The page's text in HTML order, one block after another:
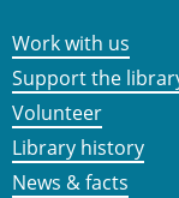
Work with us
Support the
Volunteer
Library history
News & facts